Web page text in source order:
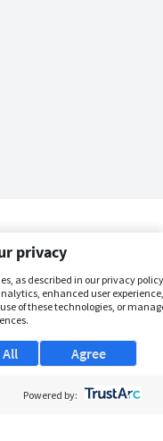
privacy
as described in our privacy
enhanced user
of these technologies, or
Agree
All
Powered by: